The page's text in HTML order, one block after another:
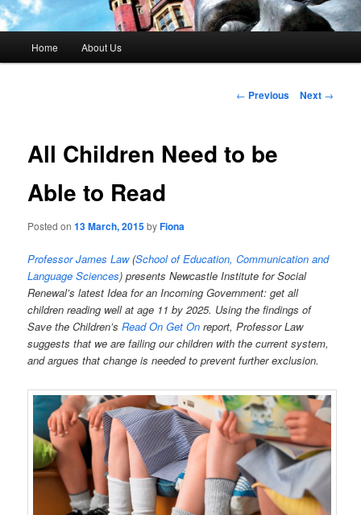
Home About Us
Post navigation
← Previous Next →
All Children Need to be
Able to Read
Posted on13 March, 2015byFiona
Professor James Law(School of Education, Communication and
Language Sciences) presents Newcastle Institute for Social
Renewal’s latest Idea for an Incoming Government: get all
children reading well at age 11 by 2025. Using the findings of
Save the Children’sRead On Get On report, Professor Law
suggests that we are failing our children with the current system,
and argues that change is needed to prevent further exclusion.